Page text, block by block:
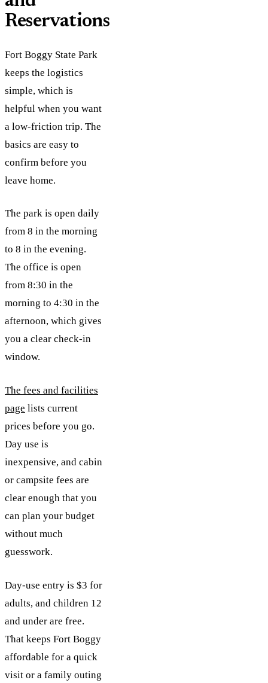
Reservations
Fort Boggy State Park
keeps the logistics
simple, which is
helpful when you want
a low-friction trip. The
basics are easy to
confirm before you
leave home.
The park is open daily
from 8 in the morning
to 8 in the evening.
The office is open
from 8:30 in the
morning to 4:30 in the
afternoon, which gives
you a clear check-in
window.
The fees and facilities
page lists current
prices before you go.
Day use is
inexpensive, and cabin
or campsite fees are
clear enough that you
can plan your budget
without much
guesswork.
Day-use entry is $3 for
adults, and children 12
and under are free.
That keeps Fort Boggy
affordable for a quick
visit or a family outing